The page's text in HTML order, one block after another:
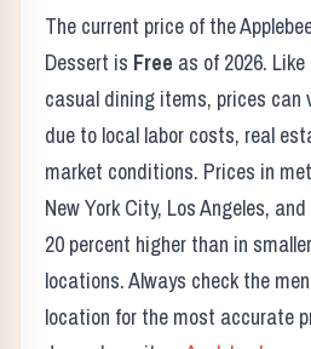
The current price of the
Dessert is Free as of 2026.
casual dining items, prices can
due to local labor costs, real
market conditions. Prices in
New York City, Los Angeles,
20 percent higher than in
locations. Always check the
location for the most accurate